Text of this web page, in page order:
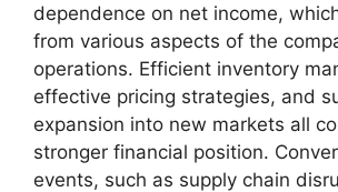
dependence on net income,
from various aspects of the
operations. Efficient inventory
effective pricing strategies, and
expansion into new markets all
stronger financial position.
events, such as supply chain